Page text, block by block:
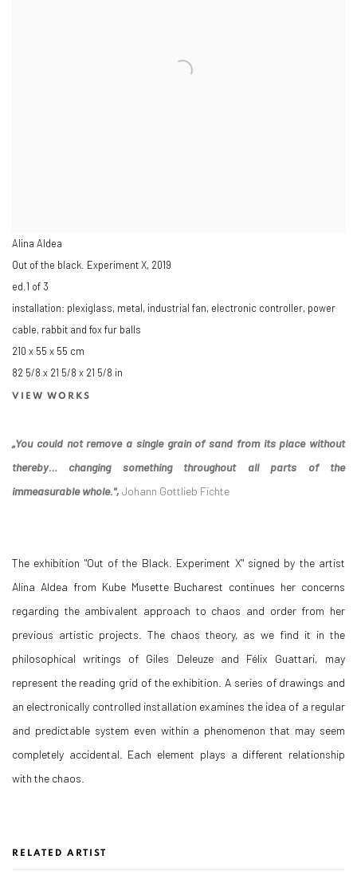
Alina Aldea
Out of the black. Experiment X, 2019
ed.1 of 3
installation: plexiglass, metal, industrial fan, electronic controller, power
cable, rabbit and fox fur balls
210 x 55 x 55 cm
82 5/8 x 21 5/8 x 21 5/8 in
VIEW WORKS
„You could not remove a single grain of sand from its place without
thereby… changing something throughout all parts of the
immeasurable whole.", Johann Gottlieb Fichte
The exhibition "Out of the Black. Experiment X" signed by the artist
Alina Aldea from Kube Musette Bucharest continues her concerns
regarding the ambivalent approach to chaos and order from her
previous artistic projects. The chaos theory, as we find it in the
philosophical writings of Giles Deleuze and Félix Guattari, may
represent the reading grid of the exhibition. A series of drawings and
an electronically controlled installation examines the idea of a regular
and predictable system even within a phenomenon that may seem
completely accidental. Each element plays a different relationship
with the chaos.
RELATED ARTIST